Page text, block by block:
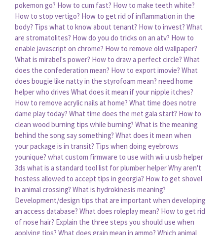
pokemon go? How to cum fast? How to make teeth white?
How to stop vertigo? How to get rid of inflammation in the
body? Tips what to know about tenant? How to invest? What
are stromatolites? How do you do tricks on an atv? How to
enable javascript on chrome? How to remove old wallpaper?
What is mirabel's power? How to draw a perfect circle? What
does the confederation mean? How to export imovie? What
does bougie like natty in the styrofoam mean? need home
helper who drives What does it mean if your nipple itches?
How to remove acrylic nails at home? What time does notre
dame play today? What time does the met gala start? How to
clean wood burning tips while burning? What is the meaning
behind the song say something? What does it mean when
your package is in transit? Tips when doing eyebrows
younique? what custom firmware to use with wii u usb helper
3ds what is a standard tool list for plumber helperWhy aren't
hostess allowed to accept tips in georgia? How to get shovel
in animal crossing? What is hydrokinesis meaning?
Development/design tips that are important when developing
an access database? What does roleplay mean? How to get rid
of nose hair? Explain the three steps you should use when
applying tips? What does grain mean in ammo? Which animal